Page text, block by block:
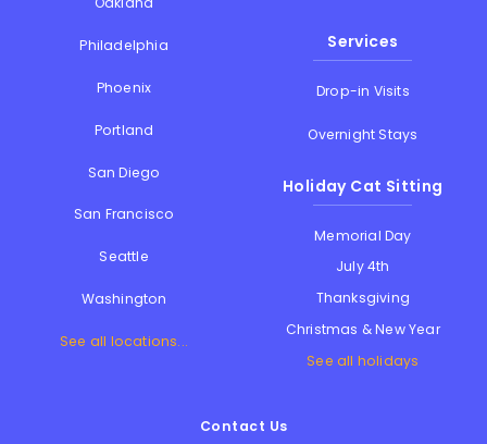
Philadelphia
Phoenix
Portland
San Diego
San Francisco
Seattle
Washington
See all locations...
Services
Drop-in Visits
Overnight Stays
Holiday Cat Sitting
Memorial Day
July 4th
Thanksgiving
Christmas & New Year
See all holidays
Contact Us